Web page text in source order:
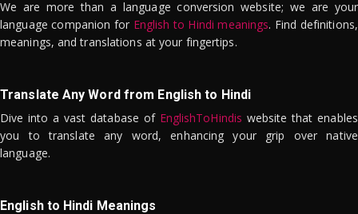
We are more than a language conversion website; we are your
language companion for English to Hindi meanings. Find definitions,
meanings, and translations at your fingertips.
Translate Any Word from English to Hindi
Dive into a vast database of EnglishToHindis website that enables
you to translate any word, enhancing your grip over native
language.
English to Hindi Meanings